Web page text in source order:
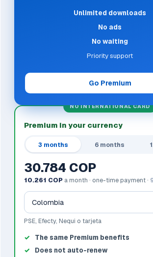
Unlimited downloads
No ads
No waiting
Priority support
Go Premium
NO INTERNATIONAL CARD
Premium in your currency
3 months 6 months
30.784 COP
10.261 COP a month · one-time payment ·
PSE, Efecty, Nequi o tarjeta
The same Premium benefits
Does not auto-renew